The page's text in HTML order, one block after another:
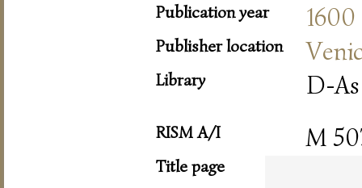
Publication year 1600
Publisher location
Library D-
RISM A/I M
Title page